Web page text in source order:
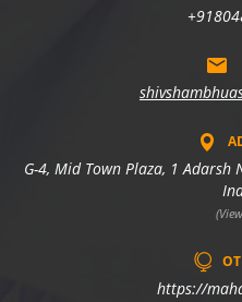
G-4, Mid Town Plaza, 1 Adarsh
https://